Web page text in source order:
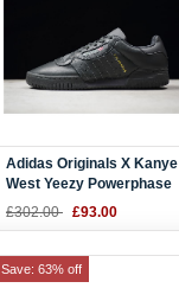
Adidas Originals X Kanye
West Yeezy Powerphase
Core Black Cg6420
£302.00 £93.00
Save: 63% off